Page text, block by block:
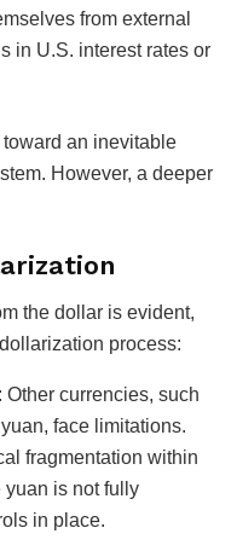
from external
in U.S. interest rates or
an inevitable
However, a deeper
the dollar is evident,
process:
:Other currencies, such
face limitations.
fragmentation within
yuan is not fully
in place.